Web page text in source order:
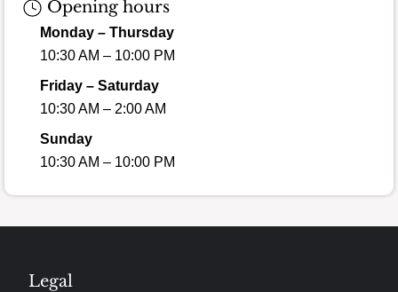
Opening hours
Monday – Thursday
10:30 AM – 10:00 PM
Friday – Saturday
10:30 AM – 2:00 AM
Sunday
10:30 AM – 10:00 PM
Legal